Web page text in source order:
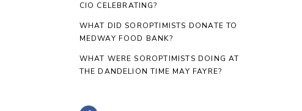
CIO CELEBRATING?
WHAT DID SOROPTIMISTS DONATE TO
MEDWAY FOOD BANK?
WHAT WERE SOROPTIMISTS DOING AT
THE DANDELION TIME MAY FAYRE?